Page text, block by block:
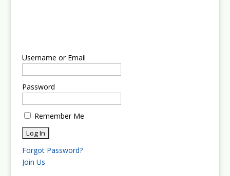
Username or Email
Password
Remember Me
Forgot Password?
Join Us